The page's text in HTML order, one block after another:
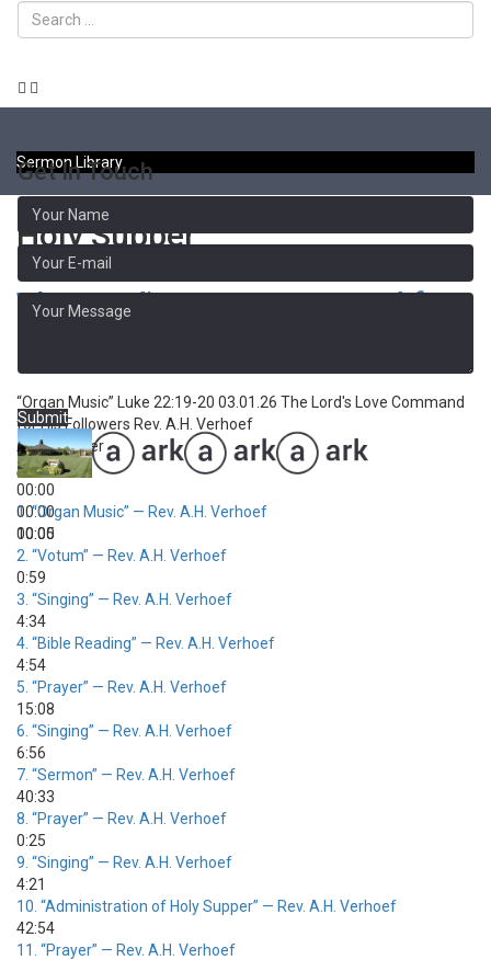
Get In Touch
Submit
Sermon Library
Holy Supper
The Lord's Love Command for
“Organ Music”
Luke 22:19-20 03.01.26 The Lord's Love Command
for His Followers Rev. A.H. Verhoef
Audio Player
00:00
00:00
00:00
1.“Organ Music” — Rev. A.H. Verhoef
10:05
2. “Votum” — Rev. A.H. Verhoef
0:59
3. “Singing” — Rev. A.H. Verhoef
4:34
4. “Bible Reading” — Rev. A.H. Verhoef
4:54
5. “Prayer” — Rev. A.H. Verhoef
15:08
6. “Singing” — Rev. A.H. Verhoef
6:56
7. “Sermon” — Rev. A.H. Verhoef
40:33
8. “Prayer” — Rev. A.H. Verhoef
0:25
9. “Singing” — Rev. A.H. Verhoef
4:21
10. “Administration of Holy Supper” — Rev. A.H. Verhoef
42:54
11. “Prayer” — Rev. A.H. Verhoef